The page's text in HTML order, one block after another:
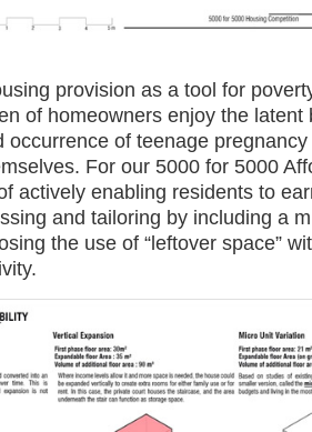
provision as a tool for
of homeowners enjoy the
occurrence of teenage
For our 5000 for 5000
actively enabling residents to
and tailoring by including a
the use of “leftover space”